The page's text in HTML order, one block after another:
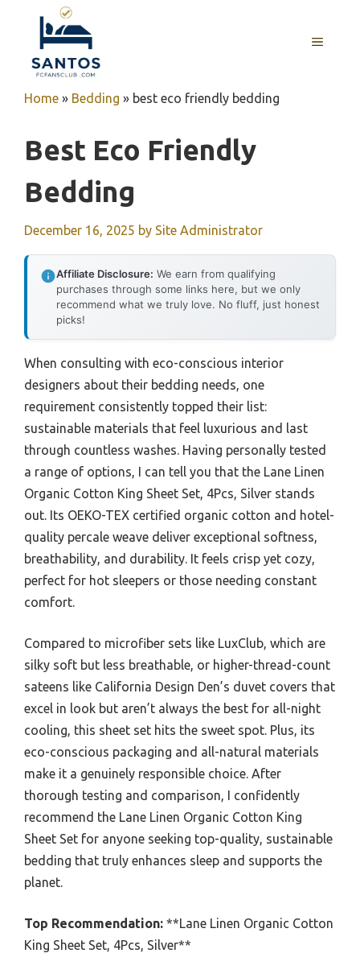
content
MENU
Home » Bedding » best eco friendly bedding
Best Eco Friendly
Bedding
December 16, 2025 by Site Administrator
Affiliate Disclosure: We earn from qualifying
purchases through some links here, but we only
recommend what we truly love. No fluff, just honest
picks!
When consulting with eco-conscious interior
designers about their bedding needs, one
requirement consistently topped their list:
sustainable materials that feel luxurious and last
through countless washes. Having personally tested
a range of options, I can tell you that the Lane Linen
Organic Cotton King Sheet Set, 4Pcs, Silver stands
out. Its OEKO-TEX certified organic cotton and hotel-
quality percale weave deliver exceptional softness,
breathability, and durability. It feels crisp yet cozy,
perfect for hot sleepers or those needing constant
comfort.
Compared to microfiber sets like LuxClub, which are
silky soft but less breathable, or higher-thread-count
sateens like California Design Den’s duvet covers that
excel in look but aren’t always the best for all-night
cooling, this sheet set hits the sweet spot. Plus, its
eco-conscious packaging and all-natural materials
make it a genuinely responsible choice. After
thorough testing and comparison, I confidently
recommend the Lane Linen Organic Cotton King
Sheet Set for anyone seeking top-quality, sustainable
bedding that truly enhances sleep and supports the
planet.
Top Recommendation: **Lane Linen Organic Cotton
King Sheet Set, 4Pcs, Silver**